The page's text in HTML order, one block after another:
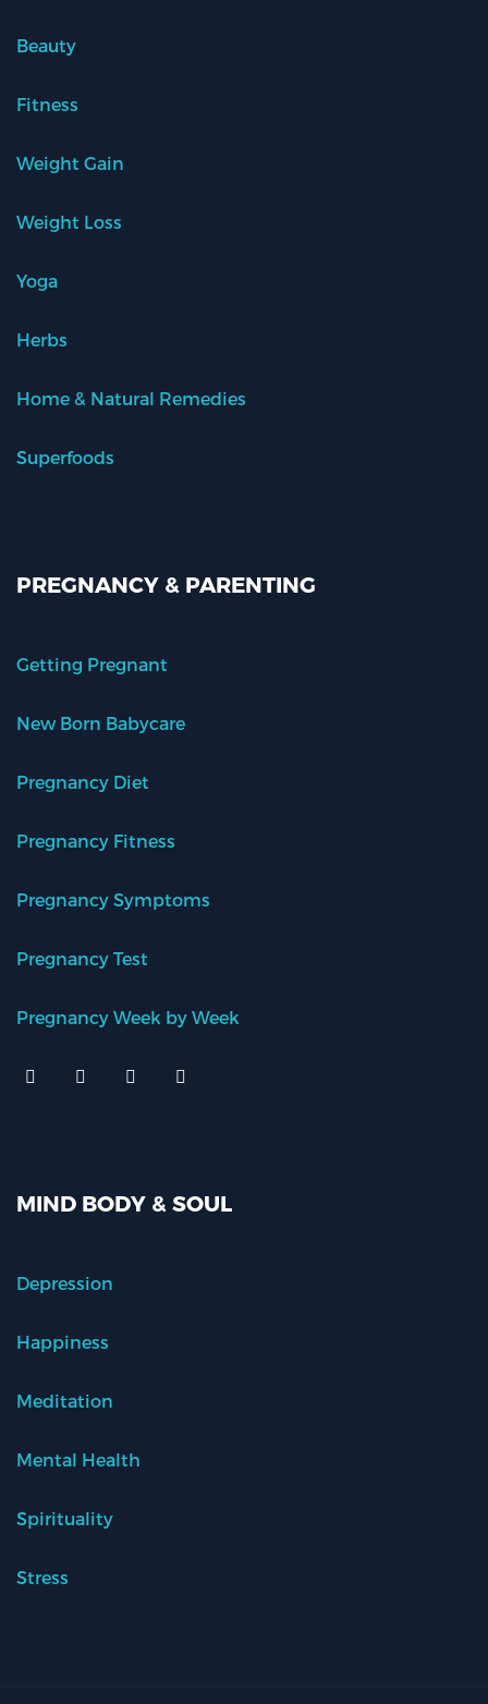
Beauty
Fitness
Weight Gain
Weight Loss
Yoga
Herbs
Home & Natural Remedies
Superfoods
PREGNANCY & PARENTING
Getting Pregnant
New Born Babycare
Pregnancy Diet
Pregnancy Fitness
Pregnancy Symptoms
Pregnancy Test
Pregnancy Week by Week
MIND BODY & SOUL
Depression
Happiness
Meditation
Mental Health
Spirituality
Stress